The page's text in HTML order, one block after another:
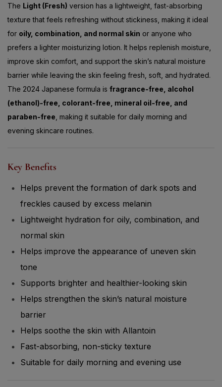
The Light (Fresh) version has a lightweight, fast-absorbing
texture that feels refreshing without stickiness, making it ideal
for oily, combination, and normal skin or anyone who
prefers a lighter moisturizing lotion. It helps replenish moisture,
improve skin comfort, and support the skin’s natural moisture
barrier while leaving the skin feeling fresh, soft, and hydrated.
The 2024 Japanese formula is fragrance-free, alcohol
(ethanol)-free, colorant-free, mineral oil-free, and
paraben-free , making it suitable for daily morning and
evening skincare routines.
Key Benefits
Helps prevent the formation of dark spots and
freckles caused by excess melanin
Lightweight hydration for oily, combination, and
normal skin
Helps improve the appearance of uneven skin
tone
Supports brighter and healthier-looking skin
Helps strengthen the skin’s natural moisture
barrier
Helps soothe the skin with Allantoin
Fast-absorbing, non-sticky texture
Suitable for daily morning and evening use